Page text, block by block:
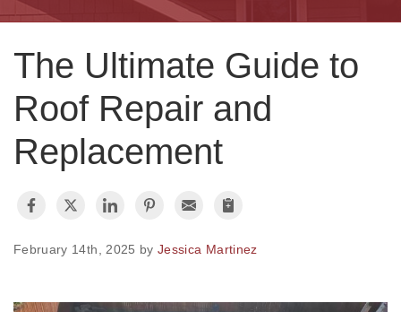
Ridge Vents & Roof Ventilation
Asphalt Shingles
The Klaus Roofing Way
Photo Gallery
The Ultimate Guide to
Roof Repair and
Replacement
February 14th, 2025 byJessica Martinez